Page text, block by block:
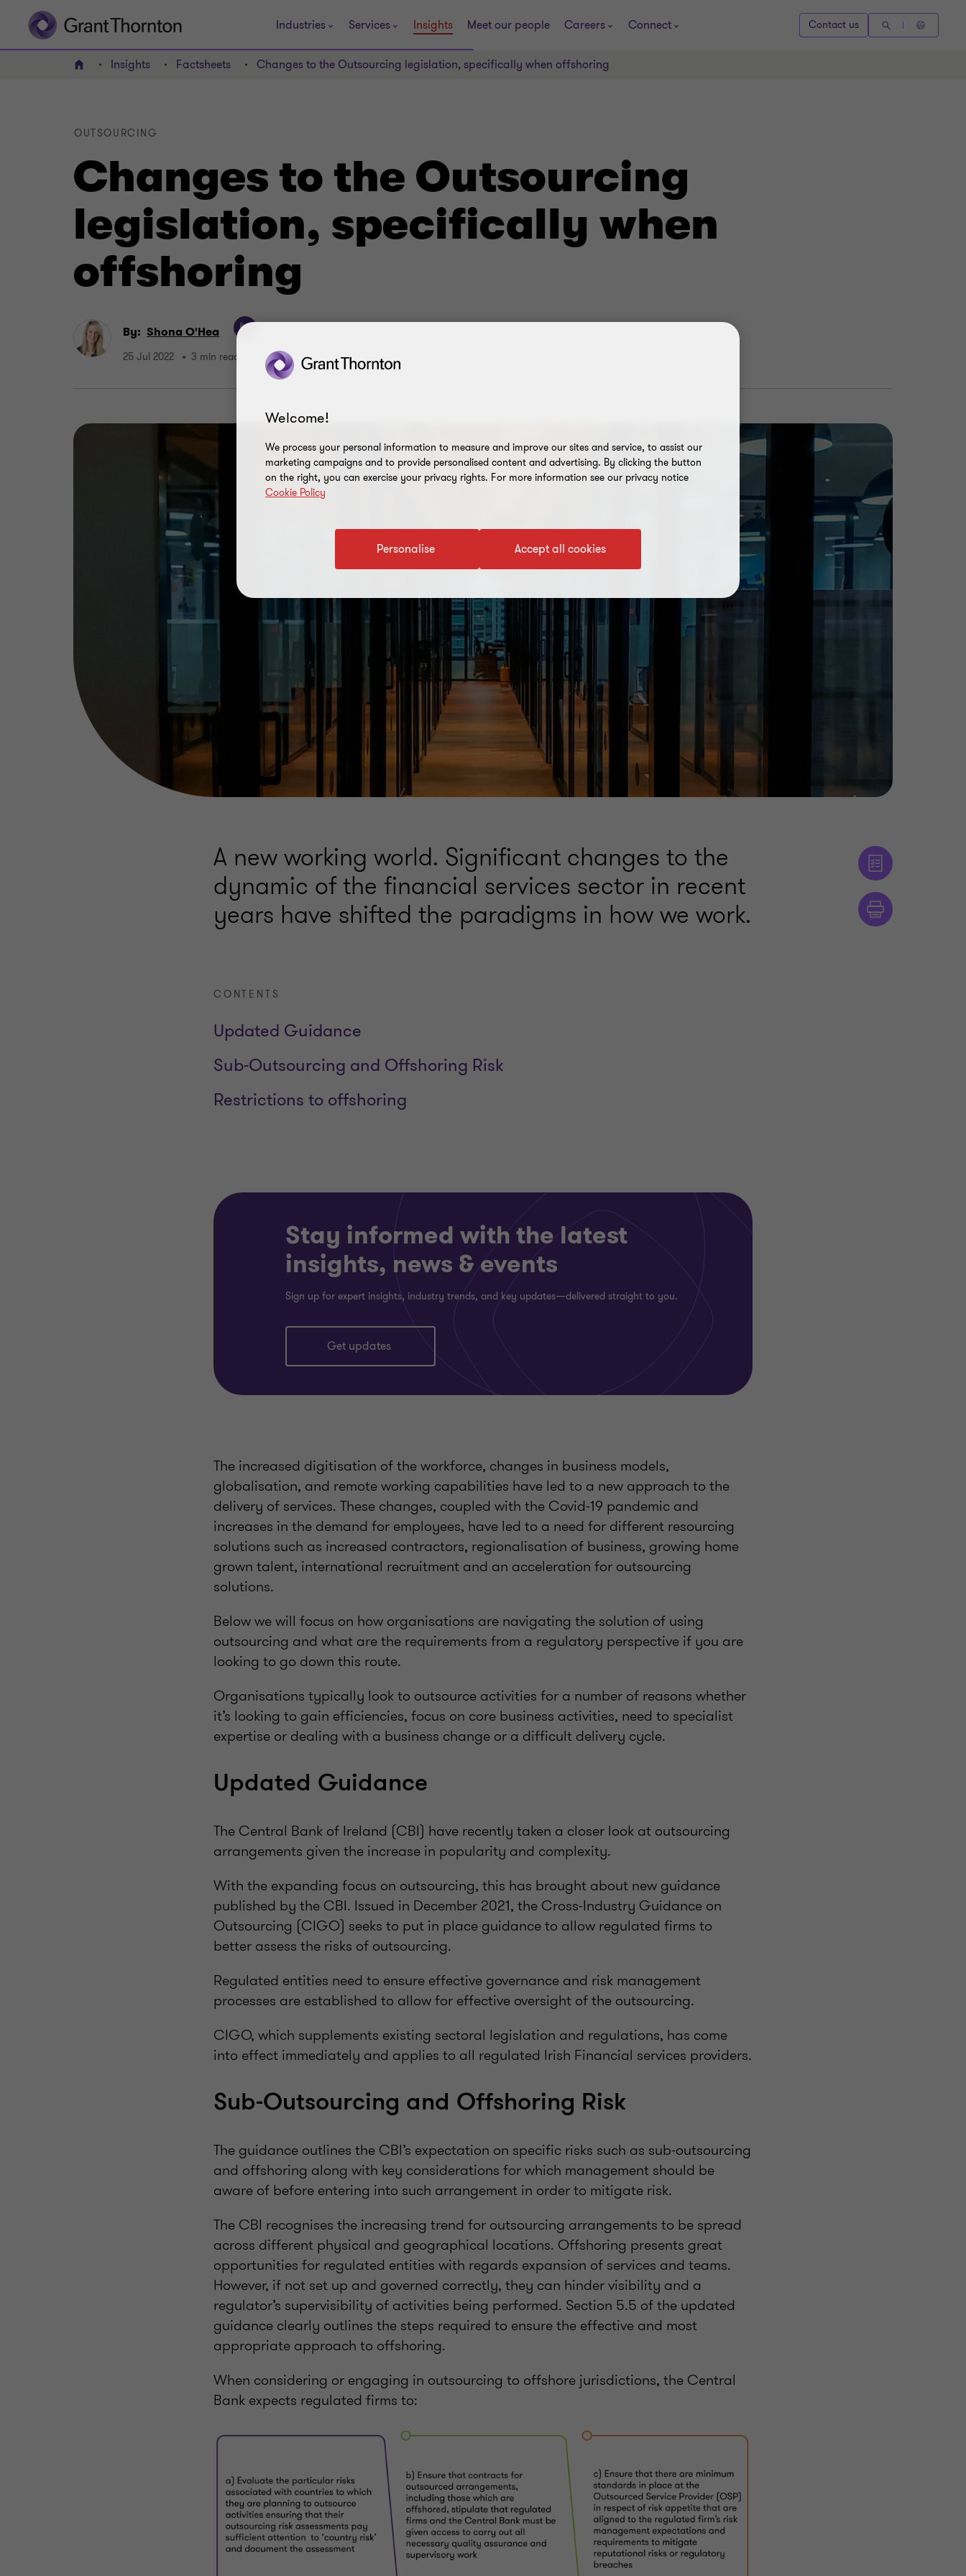
Industries Services Insights Meet our people Careers Connect Contact us
Home Insights Factsheets Changes to the Outsourcing legislation, specifically when offshoring
Changes to the Outsourcing
legislation, specifically when
offshoring
OUTSOURCING
By: Shona O'Hea
25 Jul 2022 3 min read
A new working world. Significant changes to the
dynamic of the financial services sector in recent
years have shifted the paradigms in how we work.
CONTENTS
Updated Guidance
Sub-Outsourcing and Offshoring Risk
Restrictions to offshoring
Stay informed with the latest
insights, news & events
Sign up for expert insights, industry trends, and key updates—delivered straight to you.
Get updates
The increased digitisation of the workforce, changes in business models,
globalisation, and remote working capabilities have led to a new approach to the
delivery of services. These changes, coupled with the Covid-19 pandemic and
increases in the demand for employees, have led to a need for different resourcing
solutions such as increased contractors, regionalisation of business, growing home
grown talent, international recruitment and an acceleration for outsourcing
solutions.
Below we will focus on how organisations are navigating the solution of using
outsourcing and what are the requirements from a regulatory perspective if you are
looking to go down this route.
Organisations typically look to outsource activities for a number of reasons whether
it’s looking to gain efficiencies, focus on core business activities, need to specialist
expertise or dealing with a business change or a difficult delivery cycle.
Updated Guidance
The Central Bank of Ireland (CBI) have recently taken a closer look at outsourcing
arrangements given the increase in popularity and complexity.
With the expanding focus on outsourcing, this has brought about new guidance
published by the CBI. Issued in December 2021, the Cross-Industry Guidance on
Outsourcing (CIGO) seeks to put in place guidance to allow regulated firms to
better assess the risks of outsourcing.
Regulated entities need to ensure effective governance and risk management
processes are established to allow for effective oversight of the outsourcing.
CIGO, which supplements existing sectoral legislation and regulations, has come
into effect immediately and applies to all regulated Irish Financial services providers.
Sub-Outsourcing and Offshoring Risk
The guidance outlines the CBI’s expectation on specific risks such as sub-outsourcing
and offshoring along with key considerations for which management should be
aware of before entering into such arrangement in order to mitigate risk.
The CBI recognises the increasing trend for outsourcing arrangements to be spread
across different physical and geographical locations. Offshoring presents great
opportunities for regulated entities with regards expansion of services and teams.
However, if not set up and governed correctly, they can hinder visibility and a
regulator’s supervisibility of activities being performed. Section 5.5 of the updated
guidance clearly outlines the steps required to ensure the effective and most
appropriate approach to offshoring.
When considering or engaging in outsourcing to offshore jurisdictions, the Central
Bank expects regulated firms to:
Welcome!
We process your personal information to measure and improve our sites and service, to assist our
marketing campaigns and to provide personalised content and advertising. By clicking the button
on the right, you can exercise your privacy rights. For more information see our privacy notice
Cookie Policy
Accept all cookies
Personalise